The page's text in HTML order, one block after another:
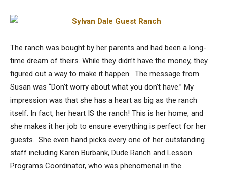
The ranch was bought by her parents and had been a long-
time dream of theirs. While they didn’t have the money, they
figured out a way to make it happen. The message from
Susan was “Don’t worry about what you don’t have.” My
impression was that she has a heart as big as the ranch
itself. In fact, her heart IS the ranch! This is her home, and
she makes it her job to ensure everything is perfect for her
guests. She even hand picks every one of her outstanding
staff including Karen Burbank, Dude Ranch and Lesson
Programs Coordinator, who was phenomenal in the